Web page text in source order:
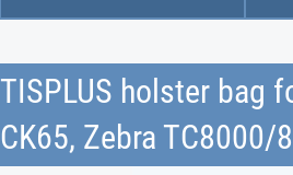
TISPLUS holster bag
CK65, Zebra TC8000/